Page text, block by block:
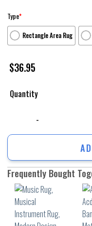
Type*
Rectangle Area Rug
$36.95
Quantity
Frequently Bought